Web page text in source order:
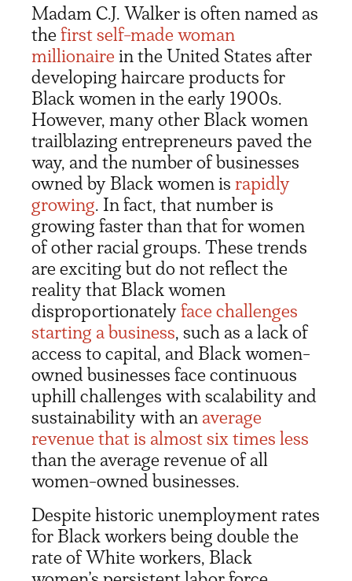
Madam C.J. Walker is often named as
thefirst self-made woman
millionairein the United States after
developing haircare products for
Black women in the early 1900s.
However, many other Black women
trailblazing entrepreneurs paved the
way, and the number of businesses
owned by Black women israpidly
growing. In fact, that number is
growing faster than that for women
of other racial groups. These trends
are exciting but do not reflect the
reality that Black women
disproportionatelyface challenges
starting a business, such as a lack of
access to capital, and Black women-
owned businesses face continuous
uphill challenges with scalability and
sustainability with anaverage
revenue that is almost six times less
than the average revenue of all
women-owned businesses.
Despite historic unemployment rates
for Black workers being double the
rate of White workers, Black